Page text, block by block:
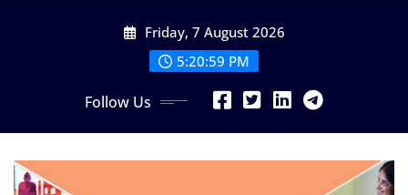
Friday, 7 August 2026
5:21:00 PM
Follow Us